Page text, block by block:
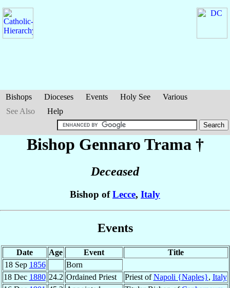
Bishops Dioceses Events Holy See
Various
See Also
Help
Bishop Gennaro Trama †
Deceased
Bishop ofLecce, Italy
Events
Date Age Event
Title
18 Sep 1856
Born
18 Dec 1880 24.2 Ordained Priest Priest ofNapoli {Naples}, Italy